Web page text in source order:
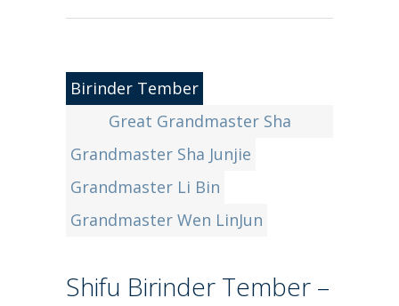
Birinder Tember
Great Grandmaster Sha
GuoZheng
Grandmaster Sha Junjie
Grandmaster Li Bin
Grandmaster Wen LinJun
Shifu Birinder Tember –